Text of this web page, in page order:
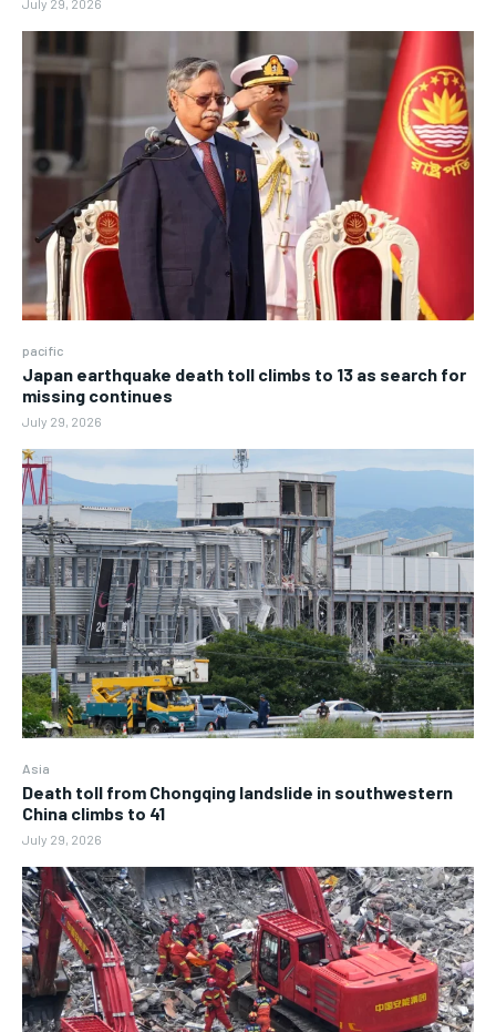
pacific
Japan earthquake death toll climbs to 13 as search for
missing continues
July 29, 2026
Asia
Death toll from Chongqing landslide in southwestern
China climbs to 41
July 29, 2026